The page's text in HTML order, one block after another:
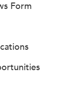
Form